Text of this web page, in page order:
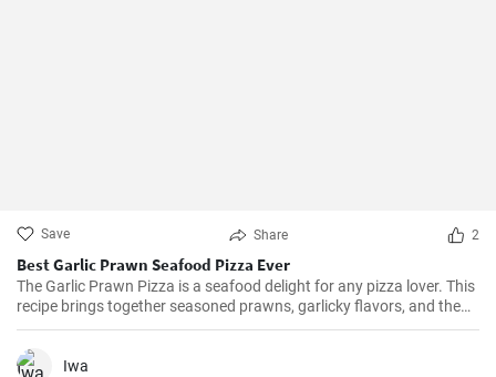
Save Share 2
Best Garlic Prawn Seafood Pizza Ever
The Garlic Prawn Pizza is a seafood delight for any pizza lover. This
recipe brings together seasoned prawns, garlicky flavors, and the
classic oregano -- a favorite for seafood lovers and a terrific twist to
typical pizzas. Perfect for dinner parties, special occasions or
weekend family meals.
Iwa